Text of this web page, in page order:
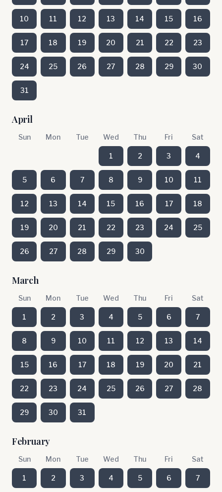
10 11 12 13 14 15 16
17 18 19 20 21 22 23
24 25 26 27 28 29 30
31
April
Sun Mon Tue Wed Thu Fri Sat
1 2 3 4
5 6 7 8 9 10 11
12 13 14 15 16 17 18
19 20 21 22 23 24 25
26 27 28 29 30
March
Sun Mon Tue Wed Thu Fri Sat
1 2 3 4 5 6 7
8 9 10 11 12 13 14
15 16 17 18 19 20 21
22 23 24 25 26 27 28
29 30 31
February
Sun Mon Tue Wed Thu Fri Sat
1 2 3 4 5 6 7